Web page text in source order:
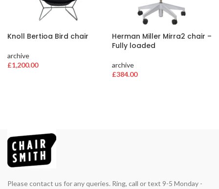
Knoll Bertioa Bird chair
archive
£1,200.00
Herman Miller Mirra2 chair –
Fully loaded
archive
£384.00
Please contact us for any queries. Ring, call or text 9-5 Monday -